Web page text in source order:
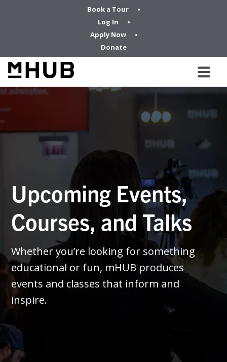
Book a Tour
Log In
Apply Now
Donate
Upcoming Events,
Courses, and Talks
Whether you’re looking for something
educational or fun, mHUB produces
events and classes that inform and
inspire.